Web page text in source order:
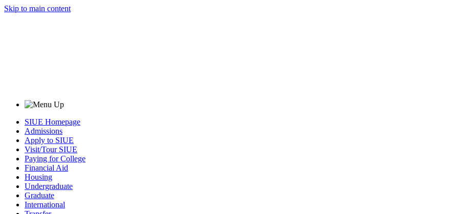
Skip to main content
SIUE Homepage
Admissions
Apply to SIUE
Visit/Tour SIUE
Paying for College
Financial Aid
Housing
Undergraduate
Graduate
International